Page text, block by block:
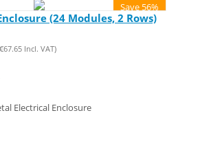
Save 56%
(24 Modules, 2 Rows)
67.65Incl. VAT)
Electrical Enclosure